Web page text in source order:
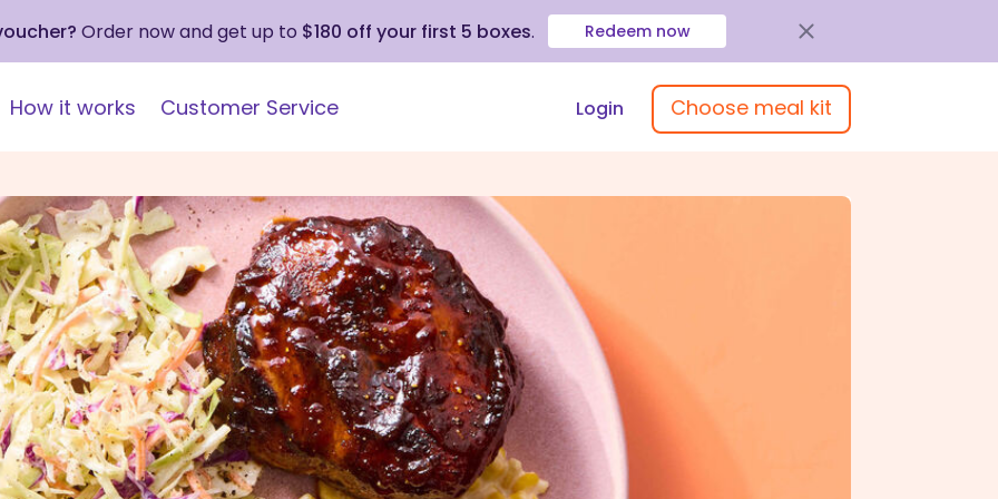
Order now and get up to $180 off your first 5 boxes. Redeem now
How it works Customer Service Login Choose meal kit